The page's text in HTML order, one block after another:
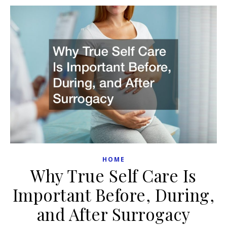
HOME
Why True Self Care Is
Important Before, During,
and After Surrogacy